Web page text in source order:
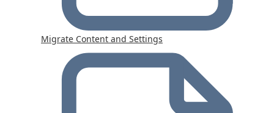
Migrate Content and Settings